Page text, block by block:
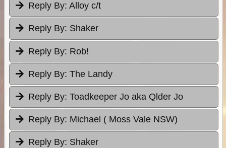
Reply By: Alloy c/t
Reply By: Shaker
Reply By: Rob!
Reply By: The Landy
Reply By: Toadkeeper Jo aka Qlder Jo
Reply By: Michael ( Moss Vale NSW)
Reply By: Shaker